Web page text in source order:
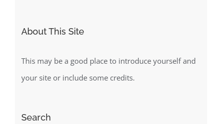
About This Site
This may be a good place to introduce yourself and
your site or include some credits.
Search